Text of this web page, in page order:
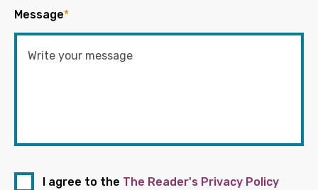
Message*
I agree to the The Reader's Privacy Policy